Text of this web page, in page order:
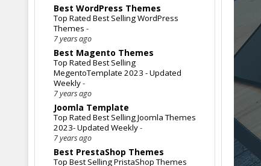
Best WordPress Themes
Top Rated Best Selling WordPress
Themes -
7 years ago
Best Magento Themes
Top Rated Best Selling
MegentoTemplate 2023 - Updated
Weekly-
7 years ago
Joomla Template
Top Rated Best Selling Joomla Themes
2023- Updated Weekly-
7 years ago
Best PrestaShop Themes
Top Best Selling PristaShop Themes